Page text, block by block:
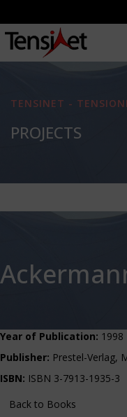
TENSINET -
PROJECTS
Year of Publication: 1998
Publisher: Prestel-Verlag,
ISBN: ISBN 3-7913-1935-3
Back to Books